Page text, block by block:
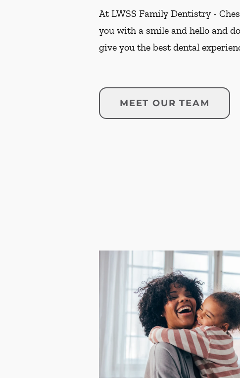
At LWSS Family Dentistry -
you with a smile and hello and
give you the best dental
MEET OUR TEAM